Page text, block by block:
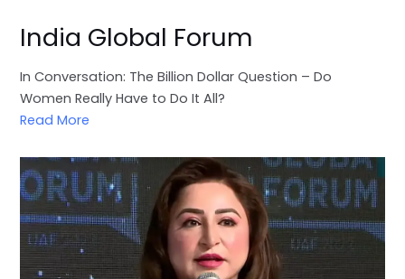
India Global Forum
In Conversation: The Billion Dollar Question – Do
Women Really Have to Do It All?
Read More